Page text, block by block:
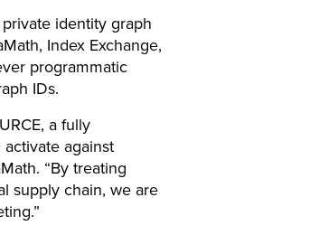
identity graph
Index Exchange,
programmatic
IDs.
a fully
against
“By treating
supply chain, we are